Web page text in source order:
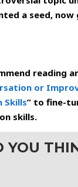
a seed,
reading
or
Skills” to fine-
skills.
YOU